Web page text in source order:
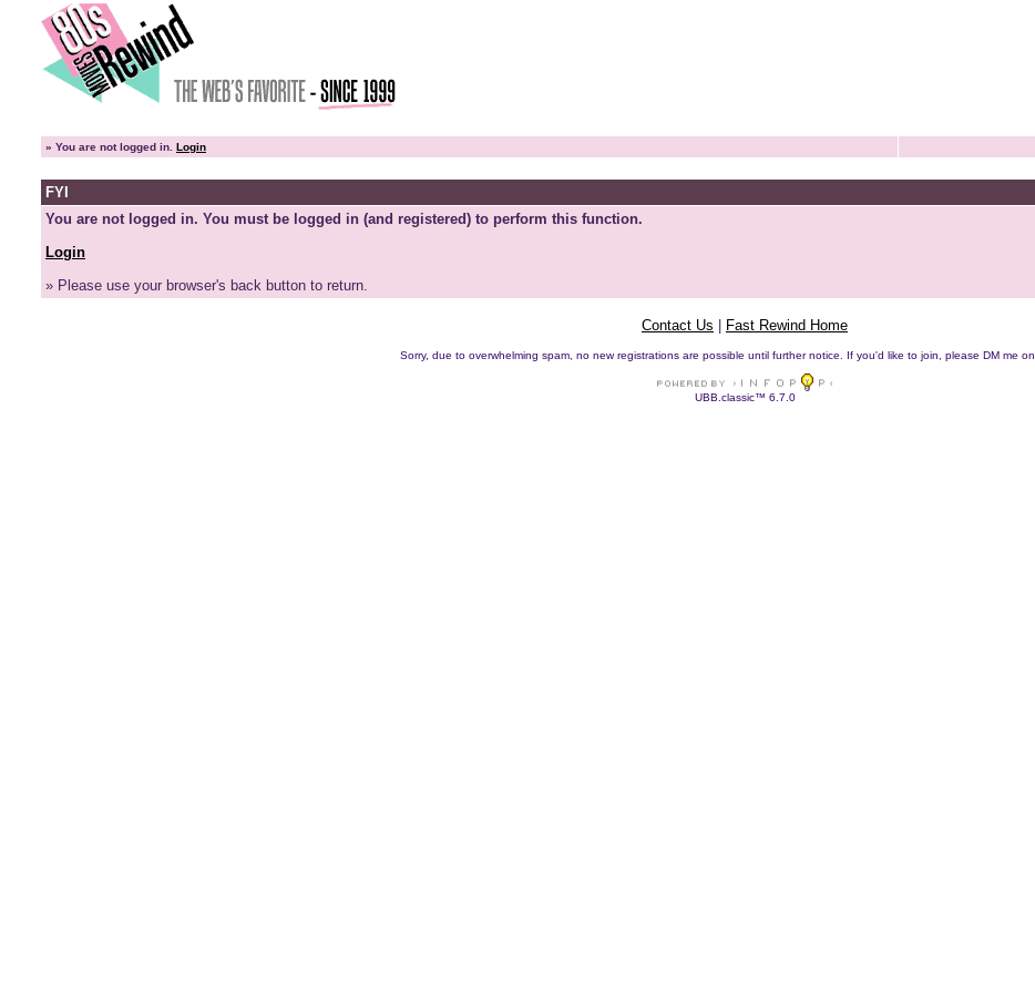
» You are not logged in. Login
FYI
You are not logged in. You must be logged in (and registered) to perform this function.
Login
» Please use your browser's back button to return.
Contact Us Fast Rewind Home
Sorry, due to overwhelming spam, no new registrations are possible until further notice. If you'd like to join, please DM me on
UBB.classic™ 6.7.0